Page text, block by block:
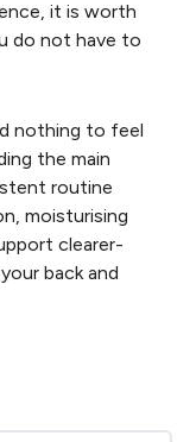
it is worth
do not have to
nothing to feel
the main
routine
moisturising
clearer-
back and